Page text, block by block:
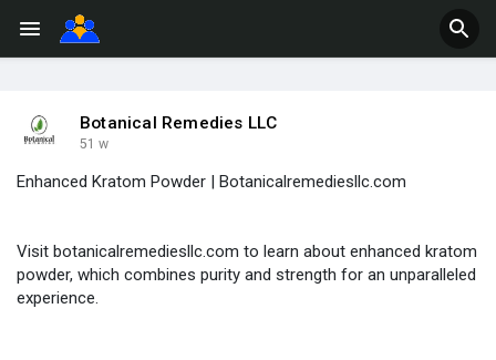
Botanical Remedies LLC
51 w
Enhanced Kratom Powder | Botanicalremediesllc.com
Visit botanicalremediesllc.com to learn about enhanced kratom
powder, which combines purity and strength for an unparalleled
experience.